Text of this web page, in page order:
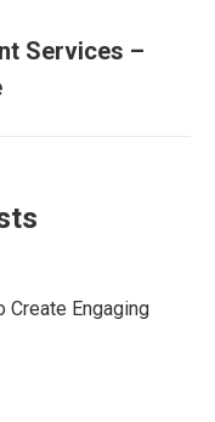
Services –
Create Engaging